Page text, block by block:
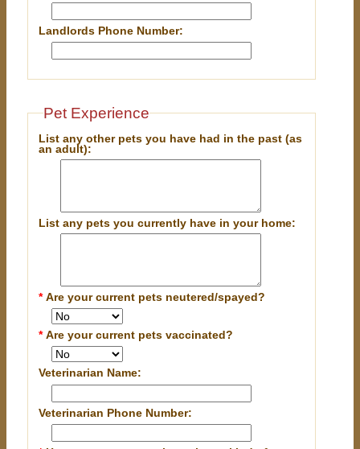
Landlords Phone Number:
Pet Experience
List any other pets you have had in the past (as
an adult):
List any pets you currently have in your home:
*Are your current pets neutered/spayed?
*Are your current pets vaccinated?
Veterinarian Name:
Veterinarian Phone Number: